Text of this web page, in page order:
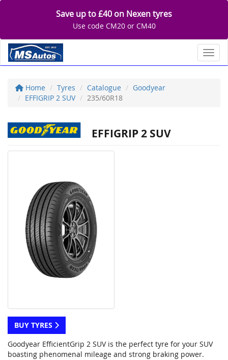
Save up to £40 on Nexen tyres
Use code CM20 or CM40
Home Tyres Catalogue
Goodyear
EFFIGRIP 2 SUV
235/60R18
EFFIGRIP 2 SUV
BUY TYRES
Goodyear EfficientGrip 2 SUV is the perfect tyre for your SUV
boasting phenomenal mileage and strong braking power.